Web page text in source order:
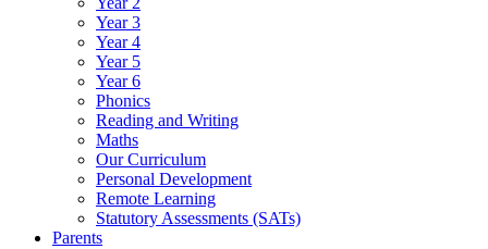
Year 3
Year 4
Year 5
Year 6
Phonics
Reading and Writing
Maths
Our Curriculum
Personal Development
Remote Learning
Statutory Assessments (SATs)
Parents